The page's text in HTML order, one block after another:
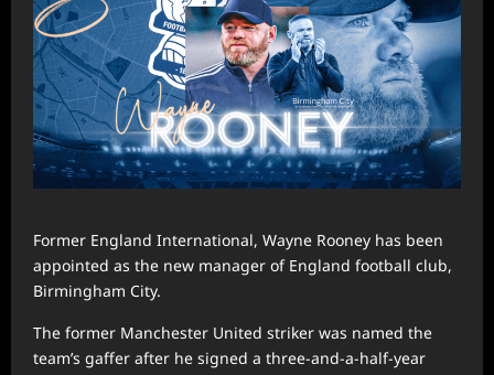
Former England International, Wayne Rooney has been
appointed as the new manager of England football club,
Birmingham City.
The former Manchester United striker was named the
team’s gaffer after he signed a three-and-a-half-year